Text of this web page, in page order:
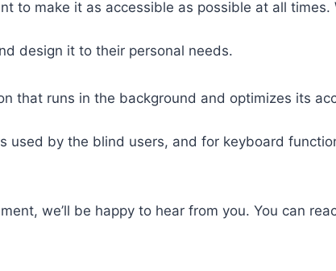
to make it as accessible as possible at all
design it to their personal needs.
that runs in the background and optimizes its
used by the blind users, and for keyboard
we’ll be happy to hear from you. You can